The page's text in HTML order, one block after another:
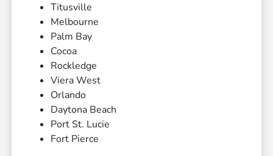
Titusville
Melbourne
Palm Bay
Cocoa
Rockledge
Viera West
Orlando
Daytona Beach
Port St. Lucie
Fort Pierce